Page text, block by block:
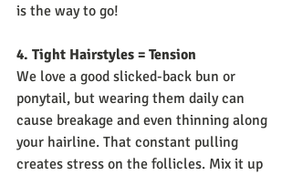
is the way to go!
4. Tight Hairstyles = Tension
We love a good slicked-back bun or
ponytail, but wearing them daily can
cause breakage and even thinning along
your hairline. That constant pulling
creates stress on the follicles. Mix it up